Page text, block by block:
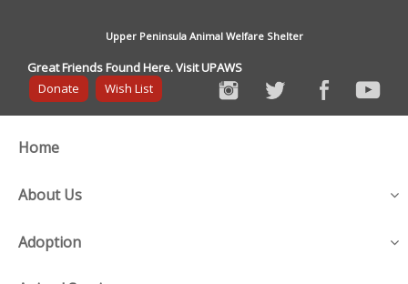
Upper Peninsula Animal Welfare Shelter
Great Friends Found Here. Visit UPAWS
Donate
Wish List
Home
About Us
Adoption